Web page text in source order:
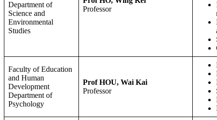
Department of
Science and
Environmental
Studies
Professor
Faculty of Education
and Human
Development
Department of
Psychology
Prof HOU, Wai Kai
Professor